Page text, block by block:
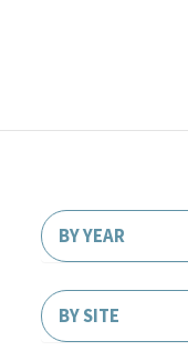
BY YEAR
BY SITE